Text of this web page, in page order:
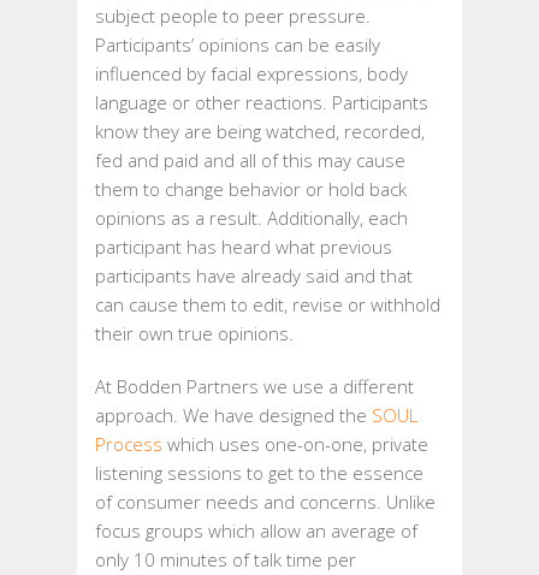
subject people to peer pressure.
Participants’ opinions can be easily
influenced by facial expressions, body
language or other reactions. Participants
know they are being watched, recorded,
fed and paid and all of this may cause
them to change behavior or hold back
opinions as a result. Additionally, each
participant has heard what previous
participants have already said and that
can cause them to edit, revise or withhold
their own true opinions.
At Bodden Partners we use a different
approach. We have designed the SOUL
Process which uses one-on-one, private
listening sessions to get to the essence
of consumer needs and concerns. Unlike
focus groups which allow an average of
only 10 minutes of talk time per